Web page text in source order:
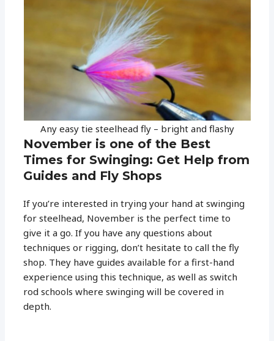
Any easy tie steelhead fly – bright and flashy
November is one of the Best
Times for Swinging: Get Help from
Guides and Fly Shops
If you’re interested in trying your hand at swinging
for steelhead, November is the perfect time to
give it a go. If you have any questions about
techniques or rigging, don’t hesitate to call the fly
shop. They have guides available for a first-hand
experience using this technique, as well as switch
rod schools where swinging will be covered in
depth.